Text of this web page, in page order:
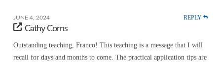
JUNE 4, 2024 REPLY
Cathy Corns
Outstanding teaching, Franco! This teaching is a message that I will
recall for days and months to come. The practical application tips are